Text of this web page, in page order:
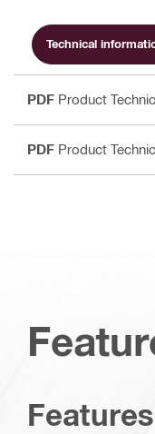
Technical
PDF Product
PDF Product
Features